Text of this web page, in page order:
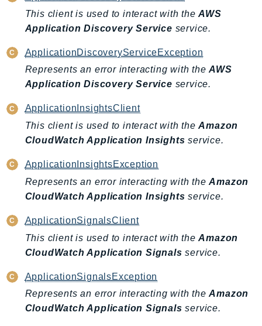
RolesAnywhere
Route53
Route53GlobalResolver
Route53Profiles
Route53RecoveryCluster
Route53RecoveryControlConfig
Route53RecoveryReadiness
Route53Resolver
S3
S3Control
S3Outposts
S3Tables
S3Vectors
SageMaker
SagemakerEdgeManager
SageMakerFeatureStoreRuntime
This client is used to interact with theAWS
Application Discovery Service service.
ApplicationDiscoveryServiceException
Represents an error interacting with theAWS
Application Discovery Service service.
ApplicationInsightsClient
This client is used to interact with theAmazon
CloudWatch Application Insights service.
ApplicationInsightsException
Represents an error interacting with theAmazon
CloudWatch Application Insights service.
ApplicationSignalsClient
This client is used to interact with theAmazon
CloudWatch Application Signals service.
ApplicationSignalsException
Represents an error interacting with theAmazon
CloudWatch Application Signals service.